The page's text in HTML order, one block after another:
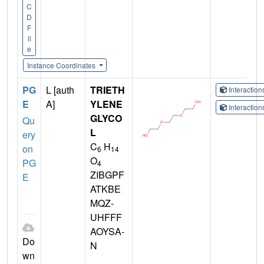
C
D
F
il
e
Instance Coordinates
PG
E
Qu
ery
on
PG
E
Do
wn
L [auth
A]
TRIETH
YLENE
GLYCO
L
C6 H14
O4
ZIBGPF
ATKBE
MQZ-
UHFFF
AOYSA-
N